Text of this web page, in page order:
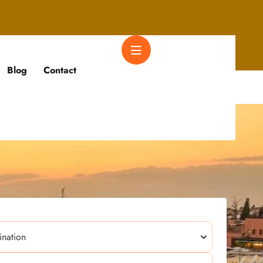
Blog Contact